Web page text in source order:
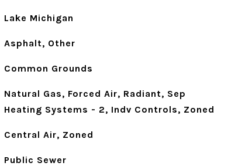
Lake Michigan
Asphalt, Other
Common Grounds
Natural Gas, Forced Air, Radiant, Sep
Heating Systems - 2, Indv Controls, Zoned
Central Air, Zoned
Public Sewer